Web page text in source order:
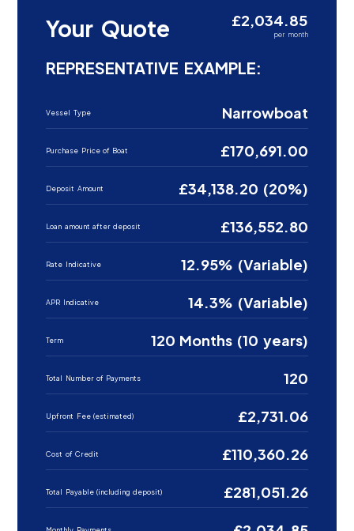
Your Quote £2,034.85
per month
REPRESENTATIVE EXAMPLE:
Vessel Type Narrowboat
Purchase Price of Boat £170,691.00
Deposit Amount £34,138.20 (20%)
Loan amount after deposit £136,552.80
Rate Indicative 12.95% (Variable)
APR Indicative 14.3% (Variable)
Term 120 Months (10 years)
Total Number of Payments 120
Upfront Fee (estimated) £2,731.06
Cost of Credit £110,360.26
Total Payable (including deposit) £281,051.26